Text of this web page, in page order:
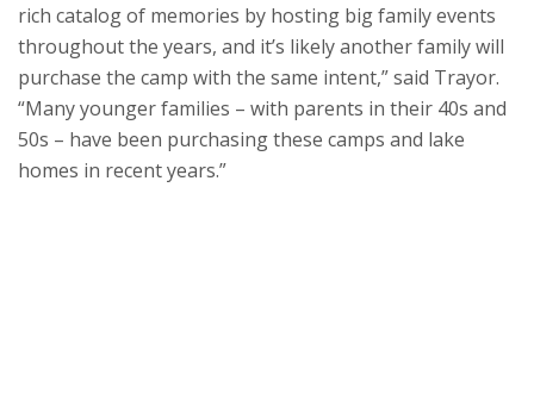
rich catalog of memories by hosting big family events
throughout the years, and it’s likely another family will
purchase the camp with the same intent,” said Trayor.
“Many younger families – with parents in their 40s and
50s – have been purchasing these camps and lake
homes in recent years.”